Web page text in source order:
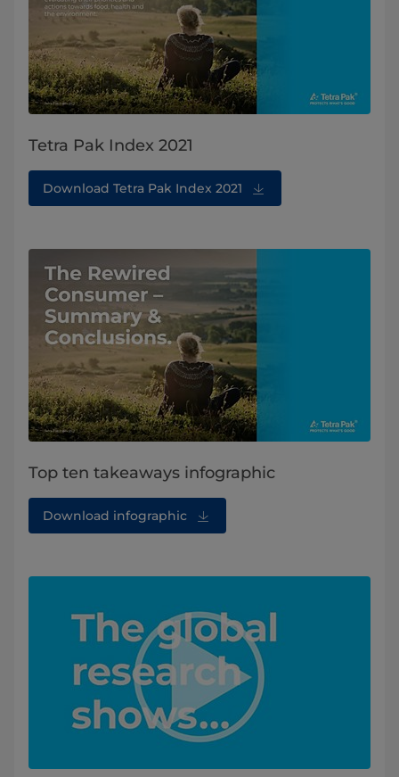
Tetra Pak Index 2021
Download Tetra Pak Index 2021
Top ten takeaways infographic
Download infographic